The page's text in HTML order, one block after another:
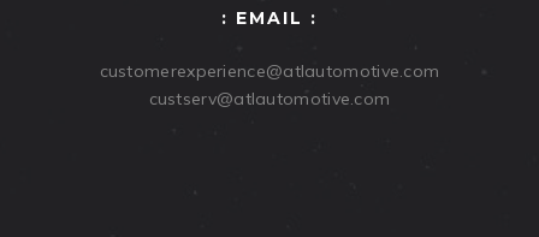
: EMAIL :
customerexperience@atlautomotive.com
custserv@atlautomotive.com